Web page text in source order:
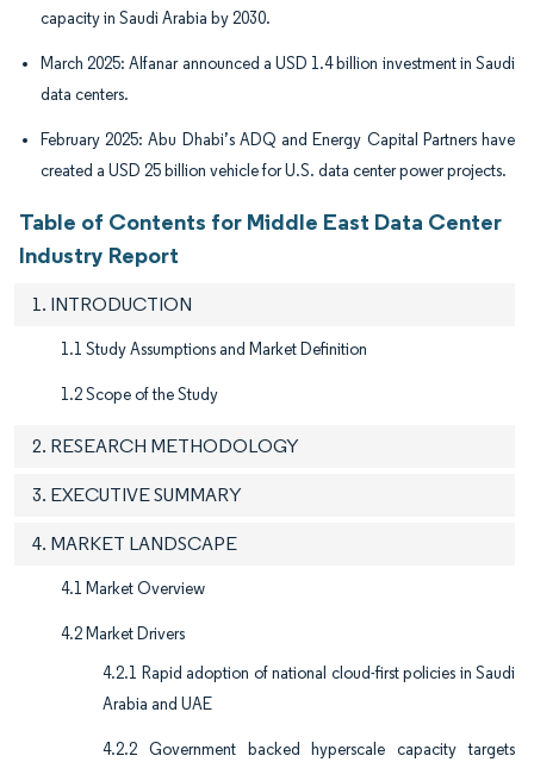
capacity in Saudi Arabia by 2030.
March 2025: Alfanar announced a USD 1.4 billion investment in Saudi
data centers.
February 2025: Abu Dhabi’s ADQ and Energy Capital Partners have
created a USD 25 billion vehicle for U.S. data center power projects.
Table of Contents for Middle East Data Center
Industry Report
1. INTRODUCTION
1.1 Study Assumptions and Market Definition
1.2 Scope of the Study
2. RESEARCH METHODOLOGY
3. EXECUTIVE SUMMARY
4. MARKET LANDSCAPE
4.1 Market Overview
4.2 Market Drivers
4.2.1 Rapid adoption of national cloud-first policies in Saudi
Arabia and UAE
4.2.2 Government backed hyperscale capacity targets